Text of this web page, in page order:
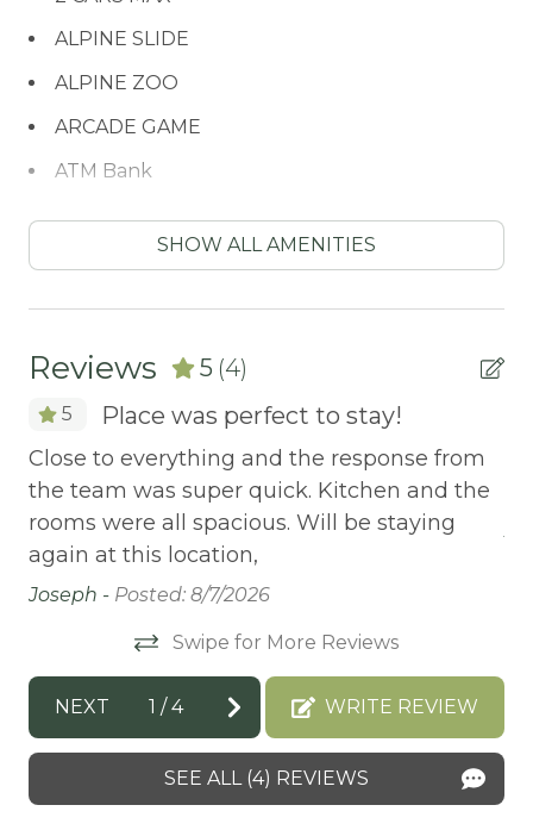
ALPINE SLIDE
ALPINE ZOO
ARCADE GAME
ATM Bank
BOATING / SAILING
BODY SOAP
BOWLING & ARCADE
BREAKFAST BAR
Carbon Monoxide Detector
CEILING FAN
CENTRAL HEAT
Central heating
SHOW ALL AMENITIES
Reviews 5 (4)
5 Place was perfect to stay!
Close to everything and the response from
the team was super quick. Kitchen and the
rooms were all spacious. Will be staying
again at this location,
Joseph - Posted: 8/7/2026
Swipe for More Reviews
NEXT 1 /4 WRITE REVIEW
SEE ALL (4) REVIEWS